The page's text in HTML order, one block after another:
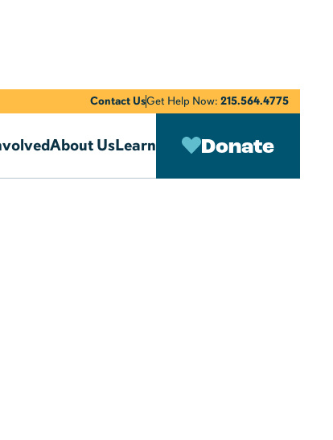
Contact UsGet Help Now: 215.564.4775
About UsLearn Donate